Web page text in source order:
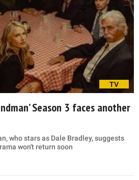
TV
Season 3 faces another
who stars as Dale Bradley, suggests
won't return soon